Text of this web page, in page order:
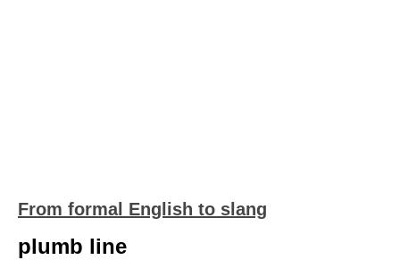
From formal English to slang
plumb line